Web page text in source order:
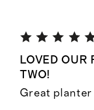
LOVED OUR
TWO!
Great planter